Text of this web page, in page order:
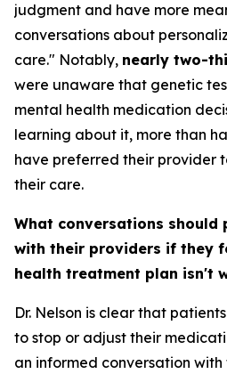
judgment and have more
conversations about
care." Notably, nearly two-
were unaware that genetic
mental health medication
learning about it, more than
have preferred their provider
their care.
What conversations should
with their providers if they
health treatment plan isn't
Dr. Nelson is clear that
to stop or adjust their
an informed conversation